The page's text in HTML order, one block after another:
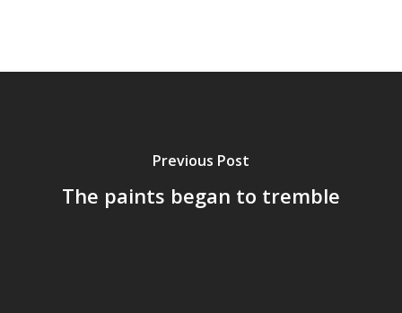
Previous Post
The paints began to tremble